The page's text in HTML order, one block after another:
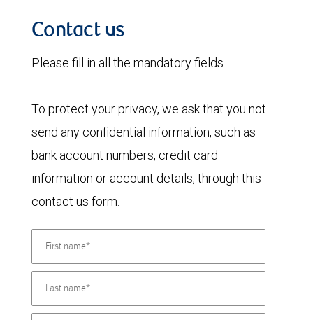
Contact us
Please fill in all the mandatory fields.
To protect your privacy, we ask that you not
send any confidential information, such as
bank account numbers, credit card
information or account details, through this
contact us form.